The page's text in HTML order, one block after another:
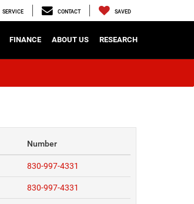
SERVICE CONTACT SAVED
FINANCE ABOUT US RESEARCH
Number
830-997-4331
830-997-4331